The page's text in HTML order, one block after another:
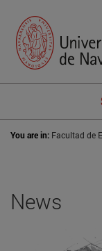
You are in: Facultad de
News